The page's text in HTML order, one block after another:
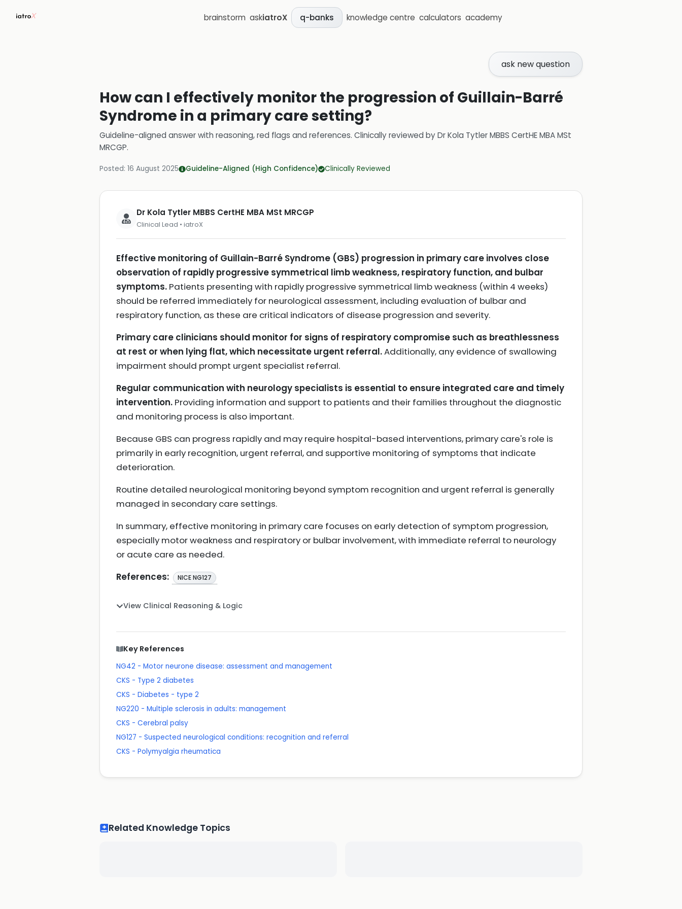
brainstorm askiatroX q-banks knowledge centre calculators academy
ask new question
How can I effectively monitor the progression of Guillain-Barré
Syndrome in a primary care setting?
Guideline-aligned answer with reasoning, red flags and references. Clinically reviewed byDr Kola Tytler MBBS CertHE MBA MSt
MRCGP.
Posted: 16 August 2025 Guideline-Aligned (High Confidence) Clinically Reviewed
Dr Kola Tytler MBBS CertHE MBA MSt MRCGP
Clinical Lead • iatroX
Effective monitoring of Guillain-Barré Syndrome (GBS) progression in primary care involves close
observation of rapidly progressive symmetrical limb weakness, respiratory function, and bulbar
symptoms. Patients presenting with rapidly progressive symmetrical limb weakness (within 4 weeks)
should be referred immediately for neurological assessment, including evaluation of bulbar and
respiratory function, as these are critical indicators of disease progression and severity.
Primary care clinicians should monitor for signs of respiratory compromise such as breathlessness
at rest or when lying flat, which necessitate urgent referral.Additionally, any evidence of swallowing
impairment should prompt urgent specialist referral.
Regular communication with neurology specialists is essential to ensure integrated care and timely
intervention. Providing information and support to patients and their families throughout the diagnostic
and monitoring process is also important.
Because GBS can progress rapidly and may require hospital-based interventions, primary care's role is
primarily in early recognition, urgent referral, and supportive monitoring of symptoms that indicate
deterioration.
Routine detailed neurological monitoring beyond symptom recognition and urgent referral is generally
managed in secondary care settings.
In summary, effective monitoring in primary care focuses on early detection of symptom progression,
especially motor weakness and respiratory or bulbar involvement, with immediate referral to neurology
or acute care as needed.
References:
NICE NG127
View Clinical Reasoning & Logic
Key References
NG42 - Motor neurone disease: assessment and management
CKS - Type 2 diabetes
CKS - Diabetes - type 2
NG220 - Multiple sclerosis in adults: management
CKS - Cerebral palsy
NG127 - Suspected neurological conditions: recognition and referral
CKS - Polymyalgia rheumatica
Related Knowledge Topics